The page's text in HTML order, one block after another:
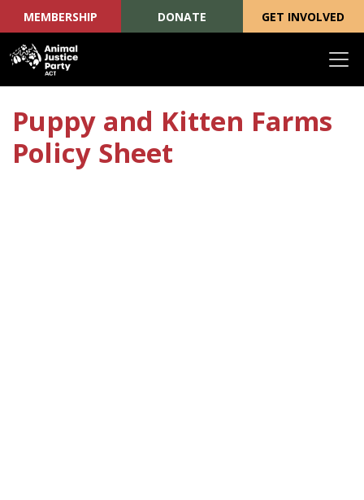
MEMBERSHIP DONATE GET INVOLVED
Puppy and Kitten Farms
Policy Sheet